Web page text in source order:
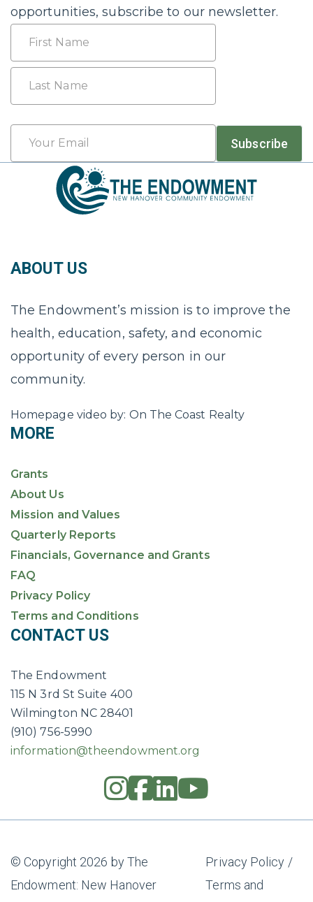
opportunities, subscribe to our newsletter.
Name
First
Email
Subscribe
ABOUT US
The Endowment’s mission is to improve the
health, education, safety, and economic
opportunity of every person in our
community.
Homepage video by: On The Coast Realty
MORE
Grants
About Us
Mission and Values
Quarterly Reports
Financials, Governance and Grants
FAQ
Privacy Policy
Terms and Conditions
CONTACT US
The Endowment
115 N 3rd St Suite 400
Wilmington NC 28401
(910) 756-5990
information@theendowment.org
instagram
square-
linkedin
© Copyright 2026 by The
Endowment: New Hanover
Privacy Policy /
Terms and